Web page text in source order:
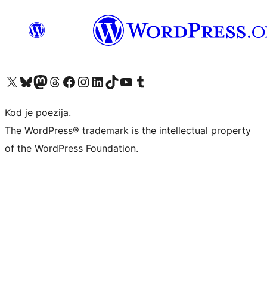
Visit our X (formerly Twitter) account
Visit our Bluesky account
Visit our Mastodon account
Visit our Threads account
Visit our Facebook page
Visit our Instagram account
Visit our LinkedIn account
Visit our TikTok account
Visit our YouTube channel
Visit our Tumblr account
Kod je poezija.
The WordPress® trademark is the intellectual property
of the WordPress Foundation.